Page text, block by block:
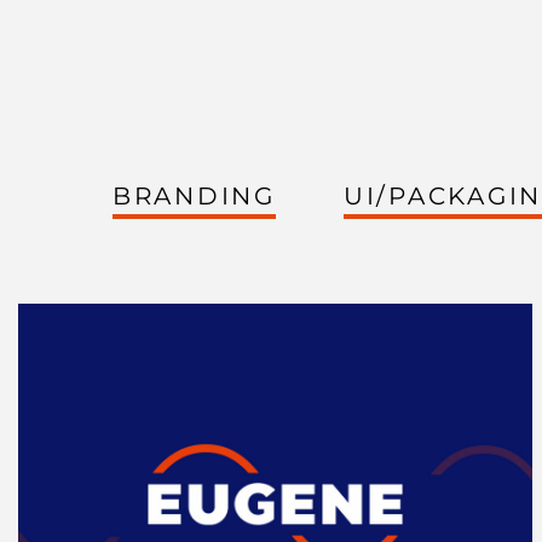
BRANDING UI/